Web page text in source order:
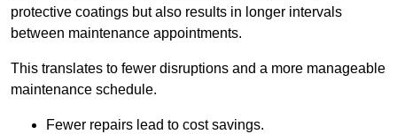
protective coatings but also results in longer intervals
between maintenance appointments.
This translates to fewer disruptions and a more manageable
maintenance schedule.
Fewer repairs lead to cost savings.